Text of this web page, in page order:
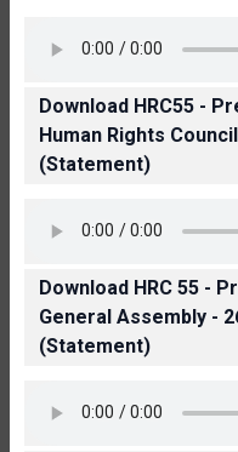
Download HRC55 -
Human Rights
(Statement)
Download HRC 55 -
General Assembly -
(Statement)